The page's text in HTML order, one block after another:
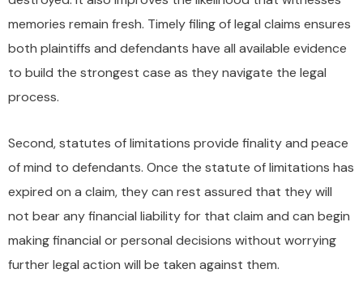
memories remain fresh. Timely filing of legal claims ensures
both plaintiffs and defendants have all available evidence
to build the strongest case as they navigate the legal
process.
Second, statutes of limitations provide finality and peace
of mind to defendants. Once the statute of limitations has
expired on a claim, they can rest assured that they will
not bear any financial liability for that claim and can begin
making financial or personal decisions without worrying
further legal action will be taken against them.